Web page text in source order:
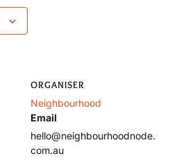
ORGANISER
Neighbourhood
Email
hello@neighbourhoodnode.
com.au